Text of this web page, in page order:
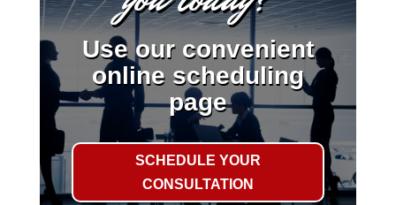
Use our convenient
online scheduling
page
SCHEDULE YOUR
CONSULTATION